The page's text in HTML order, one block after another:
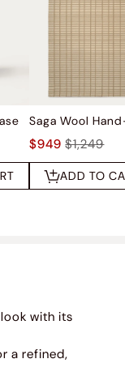
$949 $1,249
ADD TO
with its
a refined,